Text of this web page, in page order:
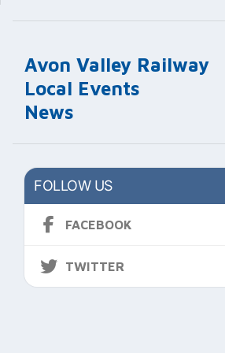
Avon Valley Railway
Local Events
News
FOLLOW US
FACEBOOK
TWITTER